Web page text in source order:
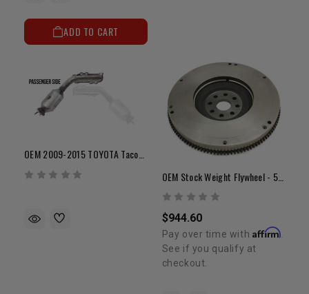
ADD TO CART
OEM 2009-2015 TOYOTA Tacoma With 4.0L V6 1GR Exhaust Manifold (Passenger Side)
$944.60
Pay over time with Affirm.
See if you qualify at
checkout.